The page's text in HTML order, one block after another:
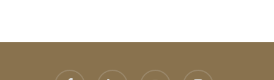
facebook linkedin youtube instagram